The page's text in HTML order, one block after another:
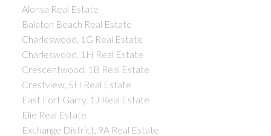
Alonsa Real Estate
Balaton Beach Real Estate
Charleswood, 1G Real Estate
Charleswood, 1H Real Estate
Crescentwood, 1B Real Estate
Crestview, 5H Real Estate
East Fort Garry, 1J Real Estate
Elie Real Estate
Exchange District, 9A Real Estate